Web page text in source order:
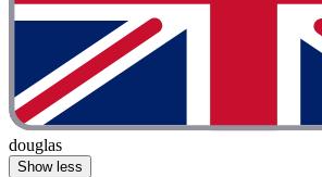
douglas
Show less